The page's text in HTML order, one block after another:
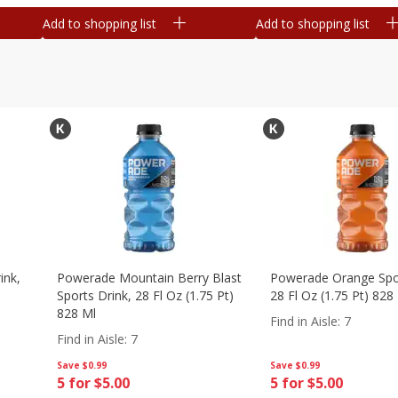
Add to shopping list Add to shopping list
Save $0.99
5 for $5.00
Powerade Mountain Berry Blast
Sports Drink, 28 Fl Oz (1.75 Pt)
828 Ml
Find in Aisle: 7
Save $0.99
5 for $5.00
Powerade Orange
28 Fl Oz (1.75 Pt) 828
Find in Aisle: 7